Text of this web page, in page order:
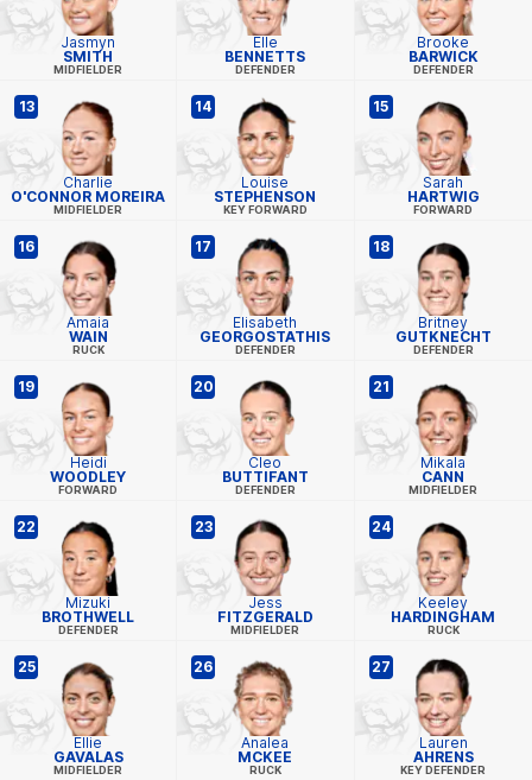
Jasmyn
SMITH
MIDFIELDER
Elle
BENNETTS
DEFENDER
Brooke
BARWICK
DEFENDER
13
Charlie
O'CONNOR MOREIRA
MIDFIELDER
14
Louise
STEPHENSON
KEY FORWARD
15
Sarah
HARTWIG
FORWARD
16
Amaia
WAIN
RUCK
17
Elisabeth
GEORGOSTATHIS
DEFENDER
18
Britney
GUTKNECHT
DEFENDER
19
Heidi
WOODLEY
FORWARD
20
Cleo
BUTTIFANT
DEFENDER
21
Mikala
CANN
MIDFIELDER
22
Mizuki
BROTHWELL
DEFENDER
23
Jess
FITZGERALD
MIDFIELDER
24
Keeley
HARDINGHAM
RUCK
25
Ellie
GAVALAS
MIDFIELDER
26
Analea
MCKEE
RUCK
27
Lauren
AHRENS
KEY DEFENDER